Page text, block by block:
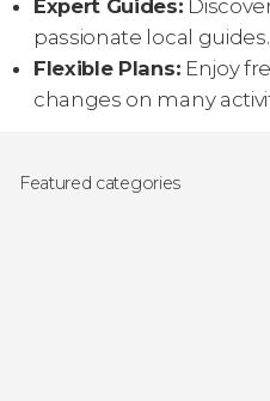
Expert Guides:
passionate local guides.
Flexible Plans: Enjoy
changes on many
Featured categories